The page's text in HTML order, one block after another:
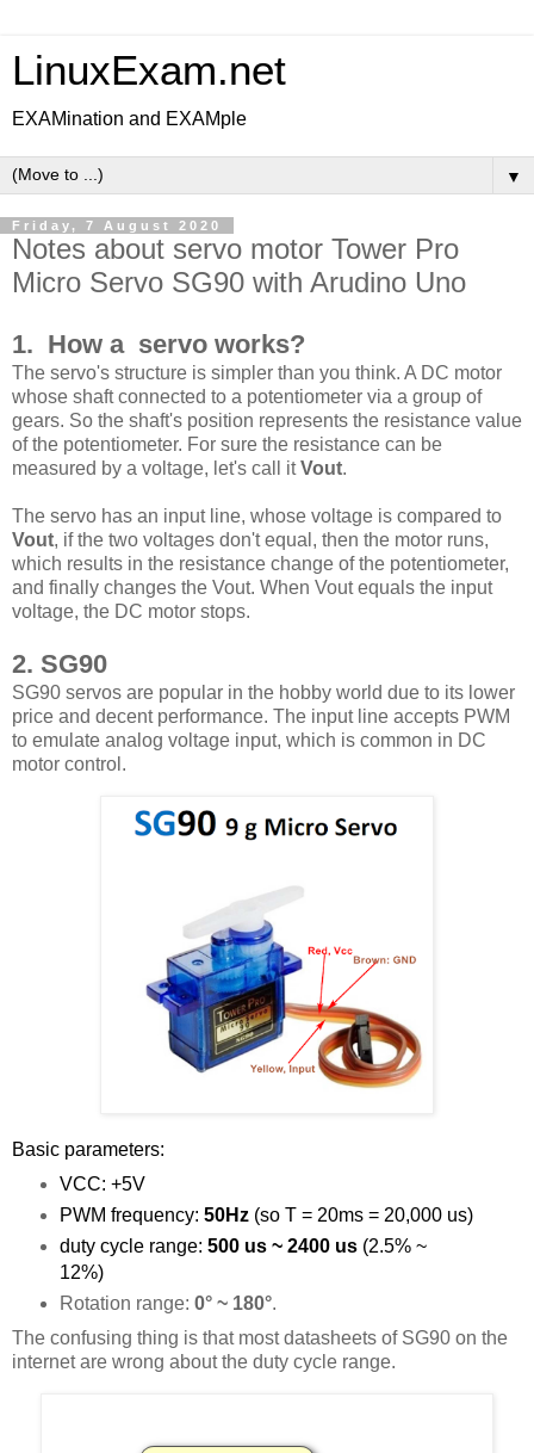
LinuxExam.net
EXAMination and EXAMple
▼
Friday, 7 August 2020
Notes about servo motor Tower Pro
Micro Servo SG90 with Arudino Uno
1. How a servo works?
The servo's structure is simpler than you think. A DC motor
whose shaft connected to a potentiometer via a group of
gears. So the shaft's position represents the resistance value
of the potentiometer. For sure the resistance can be
measured by a voltage, let's call itVout.
The servo has an input line, whose voltage is compared to
Vout, if the two voltages don't equal, then the motor runs,
which results in the resistance change of the potentiometer,
and finally changes the Vout. When Vout equals the input
voltage, the DC motor stops.
2. SG90
SG90 servos are popular in the hobby world due to its lower
price and decent performance. The input line accepts PWM
to emulate analog voltage input, which is common in DC
motor control.
Basic parameters:
VCC: +5V
PWM frequency: 50Hz (so T = 20ms = 20,000 us)
duty cycle range: 500 us ~ 2400 us(2.5% ~
12%)
Rotation range: 0° ~ 180°.
The confusing thing is that most datasheets of SG90 on the
internet are wrong about the duty cycle range.